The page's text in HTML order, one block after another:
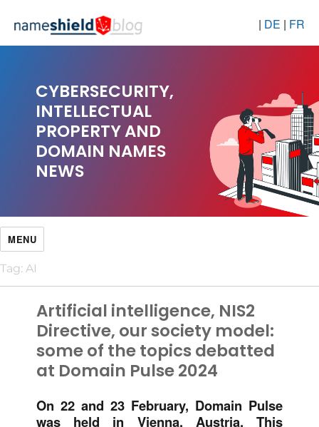
| DE | FR
CYBERSECURITY,
INTELLECTUAL
PROPERTY AND
DOMAIN NAMES
NEWS
MENU
Tag: AI
Artificial intelligence, NIS2
Directive, our society model:
some of the topics debatted
at Domain Pulse 2024
On 22 and 23 February, Domain Pulse
was held in Vienna, Austria. This